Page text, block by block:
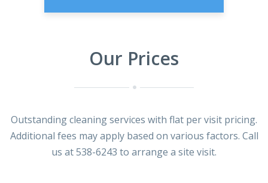
Our Prices
Outstanding cleaning services with flat per visit pricing.
Additional fees may apply based on various factors. Call
us at 538-6243 to arrange a site visit.